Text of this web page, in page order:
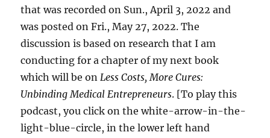
that was recorded on Sun., April 3, 2022 and
was posted on Fri., May 27, 2022. The
discussion is based on research that I am
conducting for a chapter of my next book
which will be onLess Costs, More Cures:
Unbinding Medical Entrepreneurs. [To play this
podcast, you click on the white-arrow-in-the-
light-blue-circle, in the lower left hand